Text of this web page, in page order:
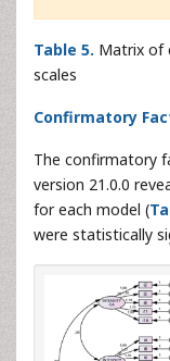
Table 5. Matrix of
scales
Confirmatory
The confirmatory
version 21.0.0
for each model (
were statistically